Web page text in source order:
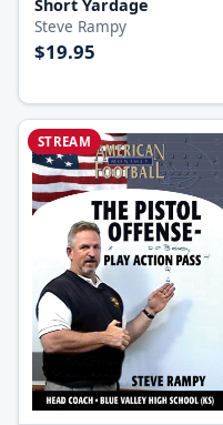
Short Yardage
Steve Rampy
$19.95
STREAM